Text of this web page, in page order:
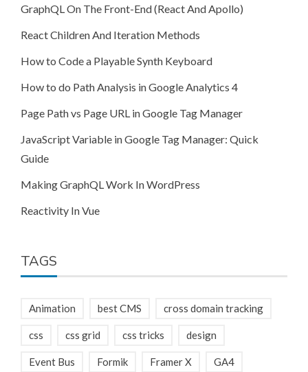
GraphQL On The Front-End (React And Apollo)
React Children And Iteration Methods
How to Code a Playable Synth Keyboard
How to do Path Analysis in Google Analytics 4
Page Path vs Page URL in Google Tag Manager
JavaScript Variable in Google Tag Manager: Quick
Guide
Making GraphQL Work In WordPress
Reactivity In Vue
TAGS
Animation best CMS cross domain tracking
css css grid css tricks design
Event Bus Formik Framer X GA4